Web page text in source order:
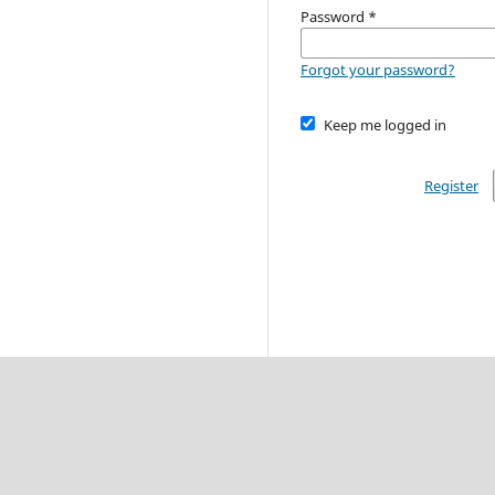
Password *
Forgot your password?
Keep me logged in
Register